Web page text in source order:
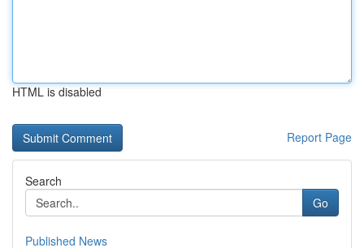
HTML is disabled
Report Page
Search
Go
Published News